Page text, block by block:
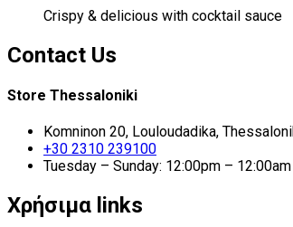
Crispy & delicious with cocktail sauce
Contact Us
Store Thessaloniki
Komninon 20, Louloudadika,
+30 2310 239100
Tuesday – Sunday: 12:00pm – 12:00am
Χρήσιμα links